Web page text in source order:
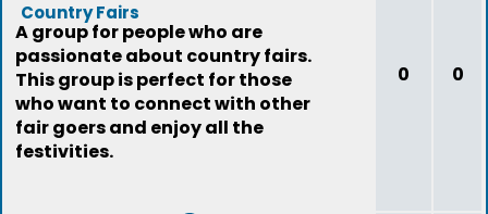
Country Fairs
A group for people who are
passionate about country fairs.
This group is perfect for those
who want to connect with other
fair goers and enjoy all the
festivities.
0 0